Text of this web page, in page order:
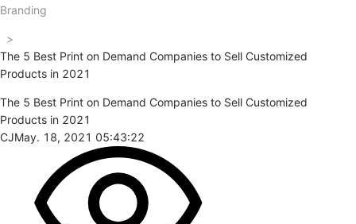
Branding
>
The 5 Best Print on Demand Companies to Sell Customized
Products in 2021
The 5 Best Print on Demand Companies to Sell Customized
Products in 2021
CJMay. 18, 2021 05:43:22